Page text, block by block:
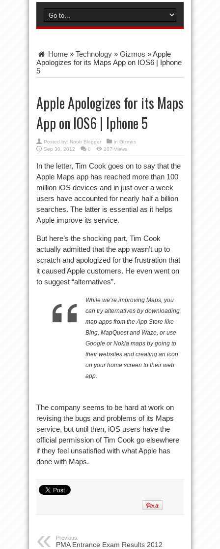
Home » Technology » Gizmos »Apple
Apologizes for its Maps App on IOS6 | Iphone
5
Apple Apologizes for its Maps
App on IOS6 | Iphone 5
Posted by: Noob Blogger in Gizmos
Sep 30, 2012
0 287 Views
In the letter, Tim Cook goes on to say that the
Apple Maps app has reached more than 100
million iOS devices and in just over a week
users have accounted for nearly half a billion
searches. The latter is essential as it helps
Apple improve its service.
But here’s the shocking part, Tim Cook
actually admitted that the app wasn’t up to
scratch and apologized for the frustration that
it caused Apple customers. He even went on
to suggest “alternatives”.
While we’re improving Maps, you
can try alternatives by downloading
map apps from the App Store like
Bing, MapQuest and Waze, or use
Google or Nokia maps by going to
their websites and creating an icon
on your home screen to their web
app.
The company seems to be hard at work on
revising the bugs and problems of its Maps
service, but until then, iOS users have the
official permission of Tim Cook go elsewhere
if they feel unsatisfied with what Apple has
done with Maps.
Previous:
PMA Entrance Exam Results 2012